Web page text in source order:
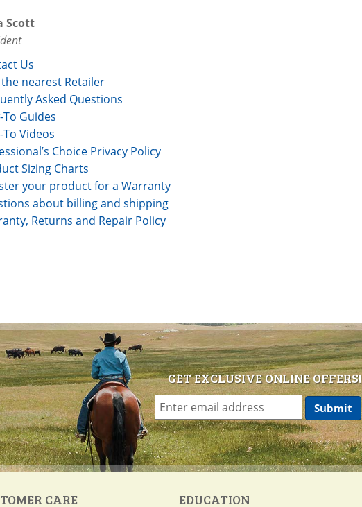
Scott
Us
nearest Retailer
Asked Questions
To Guides
To Videos
Choice Privacy Policy
Sizing Charts
your product for a Warranty
about billing and shipping
Returns and Repair Policy
GET EXCLUSIVE ONLINE OFFERS!
CARE EDUCATION